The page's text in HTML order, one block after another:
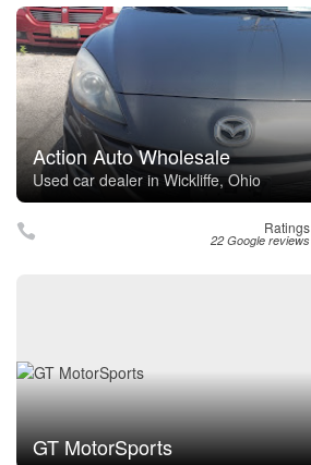
Action Auto Wholesale
Used car dealer in Wickliffe, Ohio
Ratings
22 Google reviews
GT MotorSports